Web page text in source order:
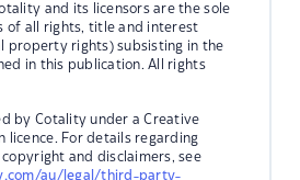
and its licensors are the sole
of all rights, title and interest
property rights) subsisting in the
in this publication. All rights
by Cotality under a Creative
licence. For details regarding
copyright and disclaimers, see
au/legal/third-party-